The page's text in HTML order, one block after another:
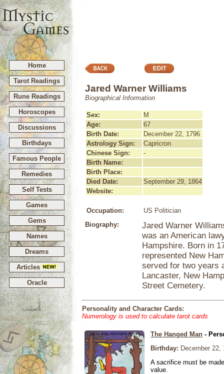
Home
Tarot Readings
Rune Readings
Horoscopes
Discussions
Birthdays
Famous People
Remedies
Self Tests
Games
Gems
Names
Dreams
Articles
Oracle
Jared Warner Williams
Biographical Information
Sex:
M
Age:
67
Birth Date:
December 22, 1796
Astrology Sign:
Capricron
Chinese Sign:
-
Birth Name:
Birth Place:
Died Date:
September 29, 1864
Website:
Occupation:
US Politician
Biography:
Jared Warner
was an American
Hampshire. Born in
represented New
served for two years
Lancaster, New
Street Cemetery.
Personality and Character Cards:
Numerology is used to calculate tarot cards
The Hanged Man -
Birthday: December 22,
A sacrifice must be
value.